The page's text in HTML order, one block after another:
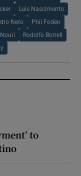
Luis Nascimento
Neto Phil Foden
Rodolfo Borrell
to